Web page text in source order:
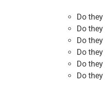
Do
Do
Do
Do
Do
Do